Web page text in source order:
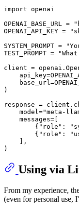
import openai
OPENAI_BASE_URL =
OPENAI_API_KEY =
SYSTEM_PROMPT =
TEST_PROMPT =
client =
)
response =
    model=
"meta-
    messages=[
        {
"role" :
        {
"role" :
    ],
Using via
From my experience,
(even for personal use,